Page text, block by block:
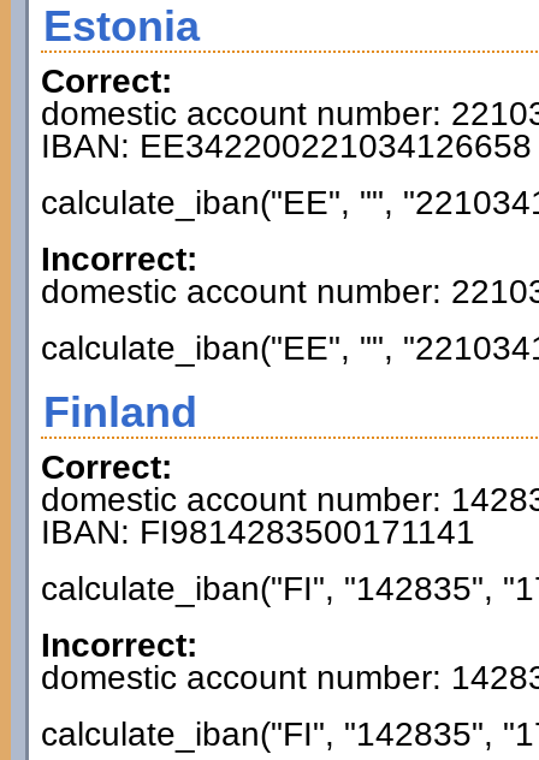
Estonia
Correct:
domestic account number:
IBAN: EE342200221034126658
calculate_iban("EE", "",
Incorrect:
domestic account number:
calculate_iban("EE", "",
Finland
Correct:
domestic account number:
IBAN: FI9814283500171141
calculate_iban("FI", "142835",
Incorrect:
domestic account number:
calculate_iban("FI", "142835",